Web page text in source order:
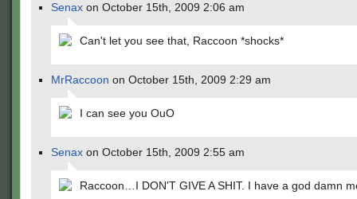
Senax on October 15th, 2009 2:06 am
Can't let you see that, Raccoon *shocks*
MrRaccoon on October 15th, 2009 2:29 am
I can see you OuO
Senax on October 15th, 2009 2:55 am
Raccoon…I DON'T GIVE A SHIT. I have a god damn